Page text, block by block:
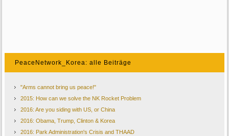
PeaceNetwork_Korea: alle Beiträge
"Arms cannot bring us peace!"
2015: How can we solve the NK Rocket Problem
2016: Are you siding with US, or China
2016: Obama, Trump, Clinton & Korea
2016: Park Administration's Crisis and THAAD